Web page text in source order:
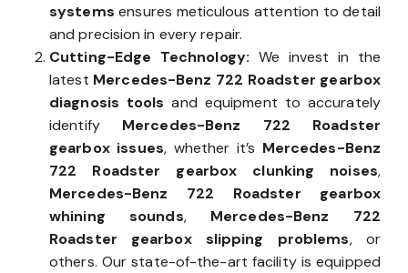
systems ensures meticulous attention to detail
and precision in every repair.
Cutting-Edge Technology: We invest in the
latest Mercedes-Benz 722 Roadster gearbox
diagnosis tools and equipment to accurately
identify Mercedes-Benz 722 Roadster
gearbox issues, whether it’s Mercedes-Benz
722 Roadster gearbox clunking noises,
Mercedes-Benz 722 Roadster gearbox
whining sounds, Mercedes-Benz 722
Roadster gearbox slipping problems, or
others. Our state-of-the-art facility is equipped